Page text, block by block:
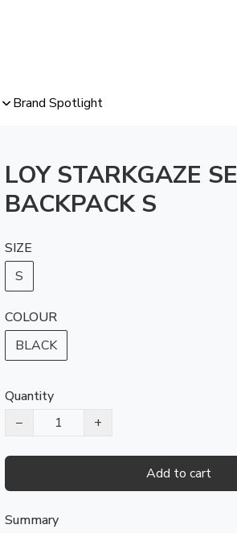
Brand Spotlight
LOY STARKGAZE SE
BACKPACK S
SIZE
S
COLOUR
BLACK
Quantity
−
+
Add to cart
Summary